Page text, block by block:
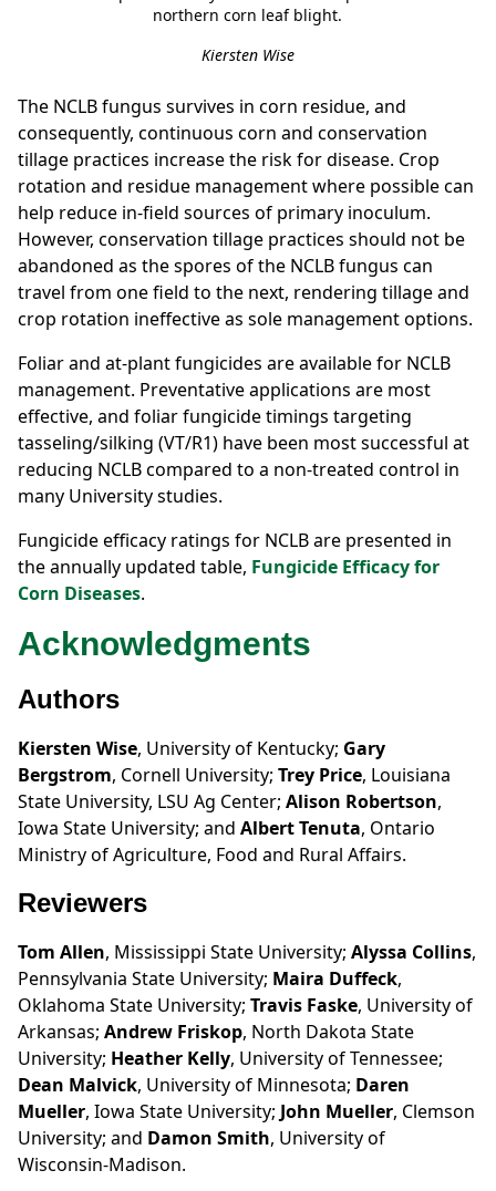
northern corn leaf blight.
Kiersten Wise
The NCLB fungus survives in corn residue, and
consequently, continuous corn and conservation
tillage practices increase the risk for disease. Crop
rotation and residue management where possible can
help reduce in-field sources of primary inoculum.
However, conservation tillage practices should not be
abandoned as the spores of the NCLB fungus can
travel from one field to the next, rendering tillage and
crop rotation ineffective as sole management options.
Foliar and at-plant fungicides are available for NCLB
management. Preventative applications are most
effective, and foliar fungicide timings targeting
tasseling/silking (VT/R1) have been most successful at
reducing NCLB compared to a non-treated control in
many University studies.
Fungicide efficacy ratings for NCLB are presented in
the annually updated table, Fungicide Efficacy for
Corn Diseases.
Acknowledgments
Authors
Kiersten Wise, University of Kentucky; Gary
Bergstrom, Cornell University; Trey Price, Louisiana
State University, LSU Ag Center; Alison Robertson,
Iowa State University; and Albert Tenuta, Ontario
Ministry of Agriculture, Food and Rural Affairs.
Reviewers
Tom Allen, Mississippi State University; Alyssa Collins,
Pennsylvania State University; Maira Duffeck,
Oklahoma State University; Travis Faske, University of
Arkansas; Andrew Friskop, North Dakota State
University; Heather Kelly, University of Tennessee;
Dean Malvick, University of Minnesota; Daren
Mueller, Iowa State University; John Mueller, Clemson
University; and Damon Smith, University of
Wisconsin-Madison.